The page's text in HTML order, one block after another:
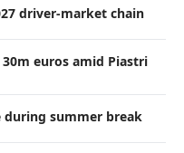
driver-market chain
euros amid Piastri
during summer break